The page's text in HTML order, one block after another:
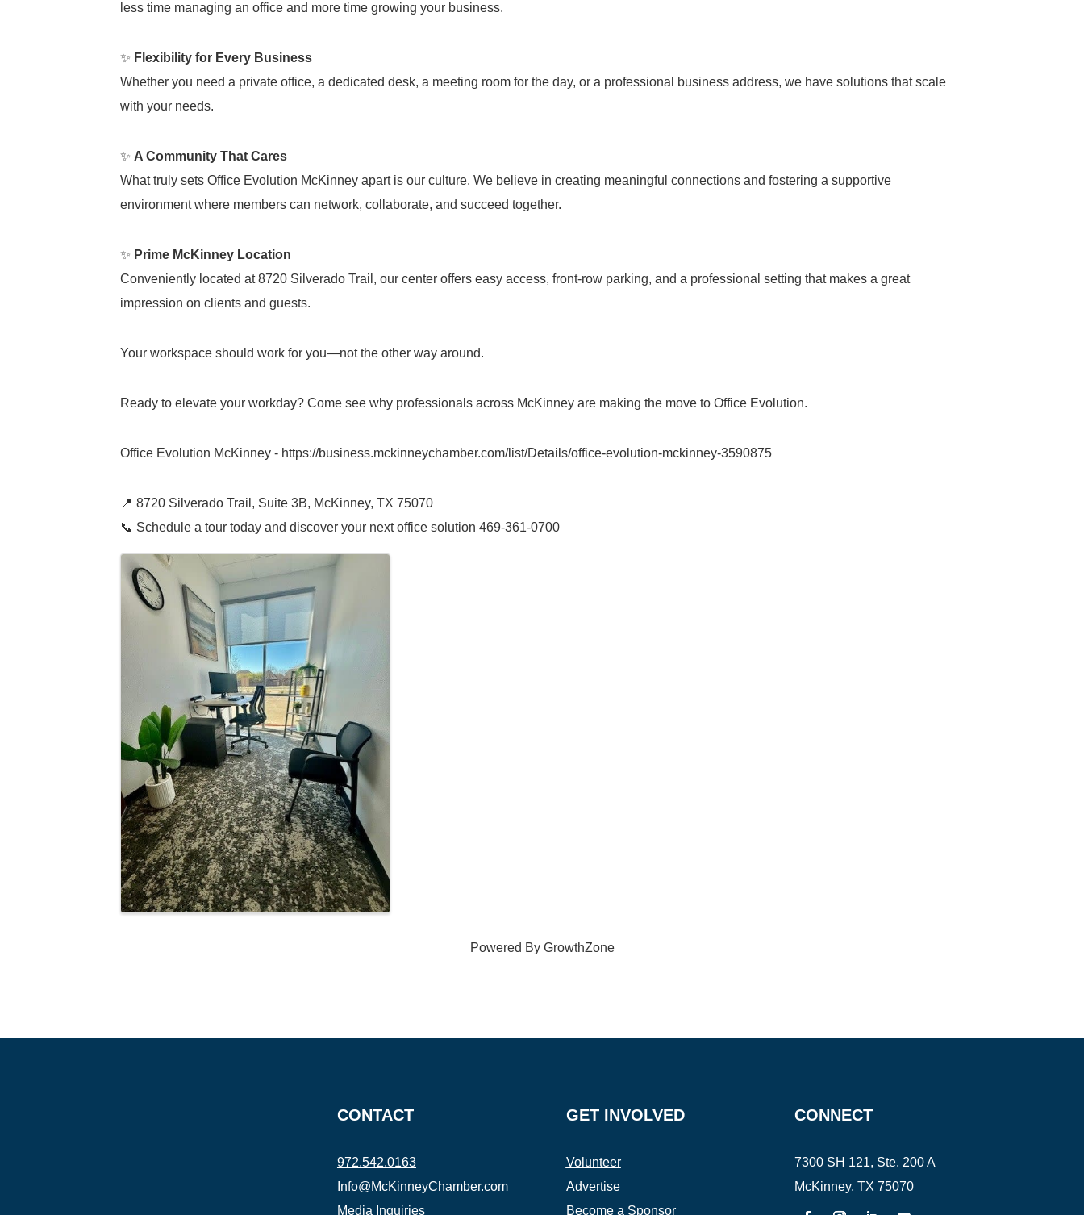
less time managing an office and more time growing your business.
✨ Flexibility for Every Business
Whether you need a private office, a dedicated desk, a meeting room for the day, or a professional business address, we have solutions that scale
with your needs.
✨ A Community That Cares
What truly sets Office Evolution McKinney apart is our culture. We believe in creating meaningful connections and fostering a supportive
environment where members can network, collaborate, and succeed together.
✨ Prime McKinney Location
Conveniently located at 8720 Silverado Trail, our center offers easy access, front-row parking, and a professional setting that makes a great
impression on clients and guests.
Your workspace should work for you—not the other way around.
Ready to elevate your workday? Come see why professionals across McKinney are making the move to Office Evolution.
Office Evolution McKinney - https://business.mckinneychamber.com/list/Details/office-evolution-mckinney-3590875
📍 8720 Silverado Trail, Suite 3B, McKinney, TX 75070
📞 Schedule a tour today and discover your next office solution 469-361-0700
Images
Powered By GrowthZone
CONTACT
972.542.0163
Info@McKinneyChamber.com
Media Inquiries
GET INVOLVED
Volunteer
Advertise
Become a Sponsor
CONNECT
7300 SH 121, Ste. 200 A
McKinney, TX 75070